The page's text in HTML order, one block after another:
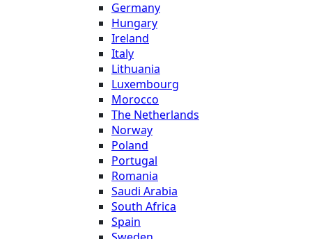
Germany
Hungary
Ireland
Italy
Lithuania
Luxembourg
Morocco
The Netherlands
Norway
Poland
Portugal
Romania
Saudi Arabia
South Africa
Spain